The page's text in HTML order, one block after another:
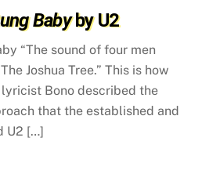
Babyby U2
“The sound of four men
Joshua Tree.” This is how
Bono described the
that the established and
U2 […]